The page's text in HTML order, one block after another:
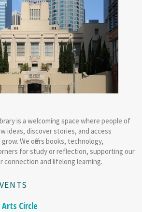
is a welcoming space where people of
ideas, discover stories, and access
We offers books, technology,
for study or reflection, supporting our
connection and lifelong learning.
Circle